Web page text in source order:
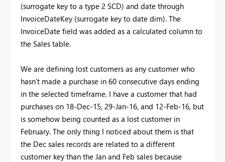
(surrogate key to a type 2 SCD) and date through
InvoiceDateKey (surrogate key to date dim). The
InvoiceDate field was added as a calculated column to
the Sales table.
We are defining lost customers as any customer who
hasn't made a purchase in 60 consecutive days ending
in the selected timeframe. I have a customer that had
purchases on 18-Dec-15, 29-Jan-16, and 12-Feb-16, but
is somehow being counted as a lost customer in
February. The only thing I noticed about them is that
the Dec sales records are related to a different
customer key than the Jan and Feb sales because